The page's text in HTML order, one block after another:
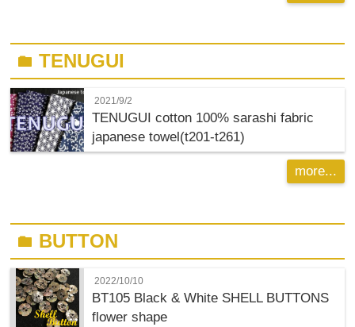
folderTENUGUI
2021/9/2
TENUGUI cotton 100% sarashi fabric
japanese towel(t201-t261)
more...
folder BUTTON
2022/10/10
BT105 Black & White SHELL BUTTONS
flower shape